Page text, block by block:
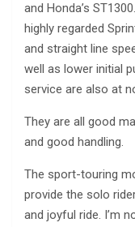
and Honda’s
highly regarded
and straight line
well as lower initial
service are also at
They are all good
and good handling.
The sport-touring
provide the solo
and joyful ride. I’m